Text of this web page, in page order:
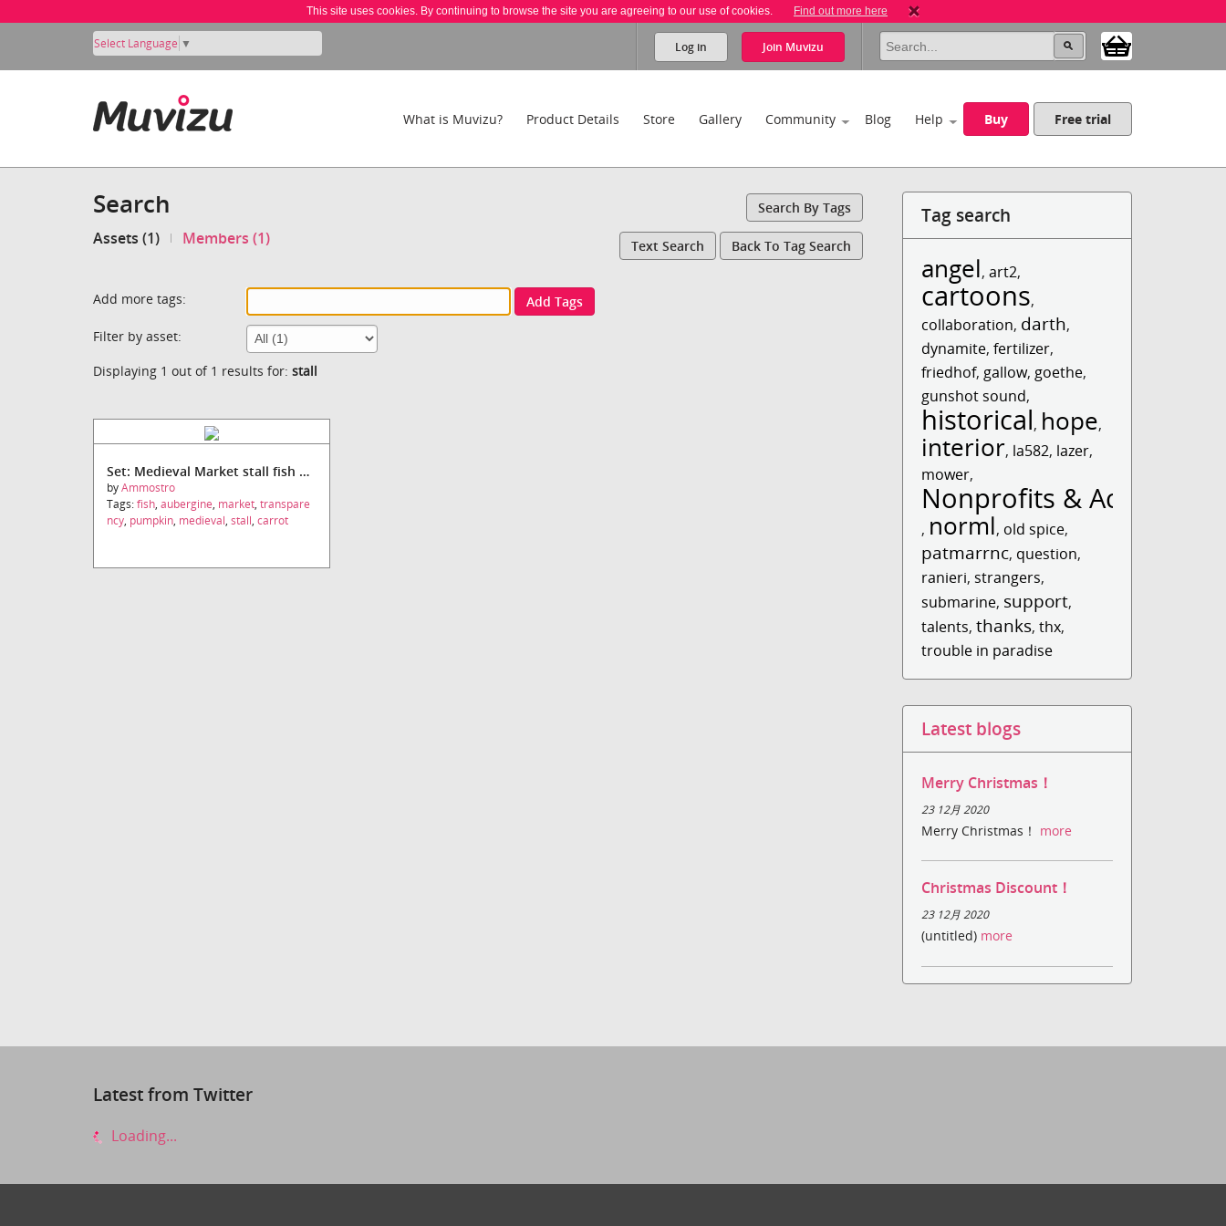
This site uses cookies. By continuing to browse the site you are agreeing to our use of cookies. Find out more here
Select Language ▼ Log in Join Muvizu
What is Muvizu? Product Details Store Gallery Community Blog Help Buy Free trial
Search Search By Tags
Assets (1) Members (1) Text Search Back To Tag Search
Add more tags:
Add Tags
Filter by asset:
Displaying 1 out of 1 results for: stall
Set: Medieval Market stall fish and vegetables
byAmmostro
Tags:fish, aubergine, market, transpare
ncy, pumpkin, medieval, stall, carrot
Tag search
angel,art2,
cartoons,
collaboration, darth,
dynamite,fertilizer,
friedhof, gallow, goethe,
gunshot sound,
historical, hope,
interior, la582, lazer,
mower,
Nonprofits & Acti...
, norml, old spice,
patmarrnc, question,
ranieri, strangers,
submarine, support,
talents,thanks,thx,
trouble in paradise
Latest blogs
Merry Christmas！
23 12月 2020
Merry Christmas！ more
Christmas Discount！
23 12月 2020
(untitled) more
Latest from Twitter
Loading...